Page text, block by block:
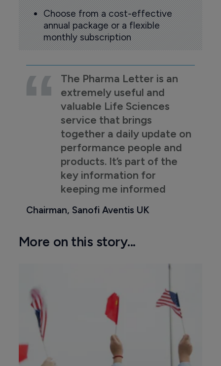
Choose from a cost-effective
annual package or a flexible
monthly subscription
The Pharma Letter is an
extremely useful and
valuable Life Sciences
service that brings
together a daily update on
performance people and
products. It’s part of the
key information for
keeping me informed
Chairman, Sanofi Aventis UK
More on this story...